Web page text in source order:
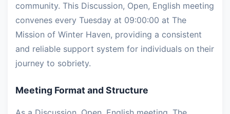
community. This Discussion, Open, English meeting
convenes every Tuesday at 09:00:00 at The
Mission of Winter Haven, providing a consistent
and reliable support system for individuals on their
journey to sobriety.
Meeting Format and Structure